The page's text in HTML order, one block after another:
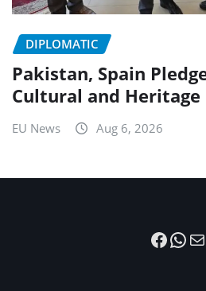
DIPLOMATIC
Pakistan, Spain
Cultural and
EU News Aug 6, 2026